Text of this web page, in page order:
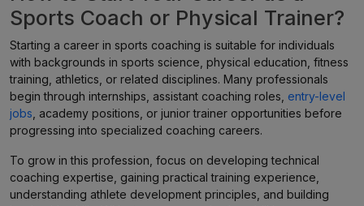
Sports Coach or Physical Trainer?
Starting a career in sports coaching is suitable for individuals
with backgrounds in sports science, physical education, fitness
training, athletics, or related disciplines. Many professionals
begin through internships, assistant coaching roles, entry-level
jobs , academy positions, or junior trainer opportunities before
progressing into specialized coaching careers.
To grow in this profession, focus on developing technical
coaching expertise, gaining practical training experience,
understanding athlete development principles, and building